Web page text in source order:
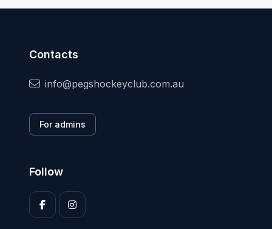
Contacts
info@pegshockeyclub.com.au
For admins
Follow